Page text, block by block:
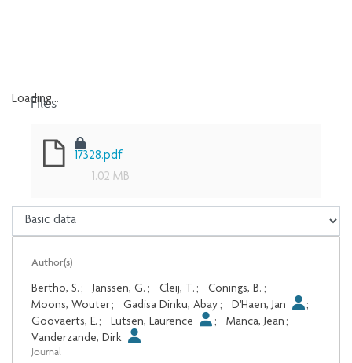
Loading...
Files
17328.pdf
1.02 MB
Author(s)
Bertho, S. ; Janssen, G. ; Cleij, T. ; Conings, B. ;
Moons, Wouter; Gadisa Dinku, Abay ; D'Haen, Jan
;
Goovaerts, E. ; Lutsen, Laurence ; Manca, Jean ;
Vanderzande, Dirk
Journal